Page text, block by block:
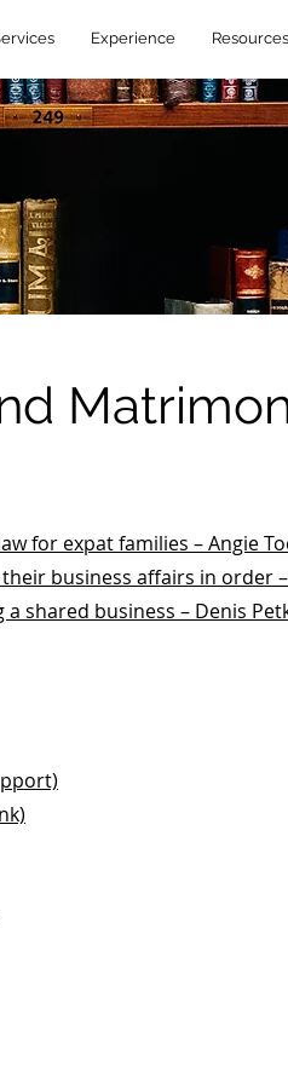
Experience Resources
for expat families – Angie
business affairs in order
shared business – Denis